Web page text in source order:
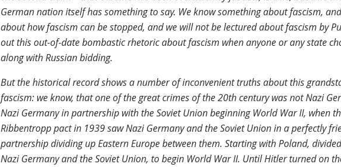
German nation itself has something to say. We know something about fascism,
about how fascism can be stopped, and we will not be lectured about fascism by
out this out-of-date bombastic rhetoric about fascism when anyone or any state
along with Russian bidding.
But the historical record shows a number of inconvenient truths about this
fascism: we know, that one of the great crimes of the 20th century was not Nazi
Nazi Germany in partnership with the Soviet Union beginning World War II, when
Ribbentropp pact in 1939 saw Nazi Germany and the Soviet Union in a perfectly
partnership dividing up Eastern Europe between them. Starting with Poland,
Nazi Germany and the Soviet Union, to begin World War II. Until Hitler turned on